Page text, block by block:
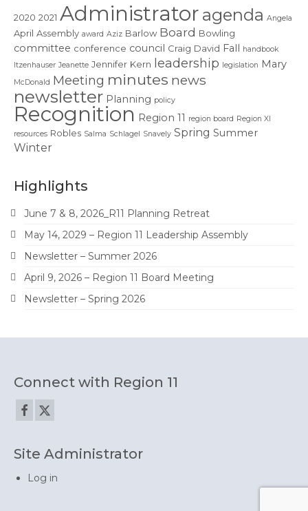
2020 2021 Administrator agenda Angela
April Assembly award Aziz Barlow Board Bowling
committee conference council Craig David Fall handbook
Itzenhauser Jeanette Jennifer Kern leadership legislation Mary
McDonald Meeting minutes news
newsletter Planning policy
Recognition Region 11 region board Region XI
resources Robles Salma Schlagel Snavely Spring Summer
Winter
Highlights
June 7 & 8, 2026_R11 Planning Retreat
May 14, 2029 – Region 11 Leadership Assembly
Newsletter – Summer 2026
April 9, 2026 – Region 11 Board Meeting
Newsletter – Spring 2026
Connect with Region 11
Site Administrator
Log in